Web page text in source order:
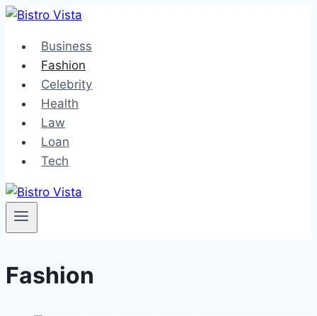
Skip
contentBusiness
Fashion
Celebrity
Health
Law
Loan
Tech
Fashion